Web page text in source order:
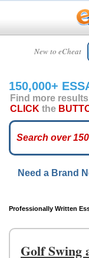
New to eCheat
HOME
CUSTOM
ESSAYS
ARCADE
ESSAYS
TOP
HELP
CONTACT
150,000+
Find more
CLICK the
Need a Brand
Professionally Written
Golf Swing